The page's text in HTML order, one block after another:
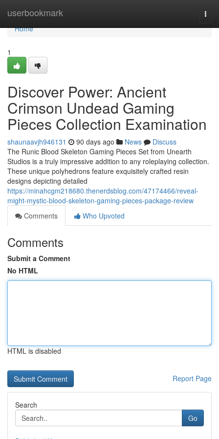
userbookmark
Home
Home
1
Discover Power: Ancient
Crimson Undead Gaming
Pieces Collection Examination
shaunaavjh946131 90 days ago News
Discuss
The Runic Blood Skeleton Gaming Pieces Set from Unearth
Studios is a truly impressive addition to any roleplaying collection.
These unique polyhedrons feature exquisitely crafted resin
designs depicting detailed
https://minahcgm218680.thenerdsblog.com/47174466/reveal-
might-mystic-blood-skeleton-gaming-pieces-package-review
Comments
Who Upvoted
Comments
Submit a Comment
No HTML
HTML is disabled
Report Page
Search
Go